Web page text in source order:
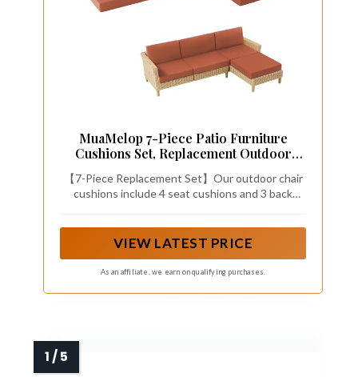
MuaMelop 7-Piece Patio Furniture
Cushions Set, Replacement Outdoor
Waterproof & Fade Resistant Deep Seat
Cushion for Outdoor Sofa, Spice
【7-Piece Replacement Set】Our outdoor chair
cushions include 4 seat cushions and 3 back
your outdoor space without the hassle of mixing
existing furniture before ordering to ensure
VIEW LATEST PRICE
As an affiliate, we earn on qualifying purchases.